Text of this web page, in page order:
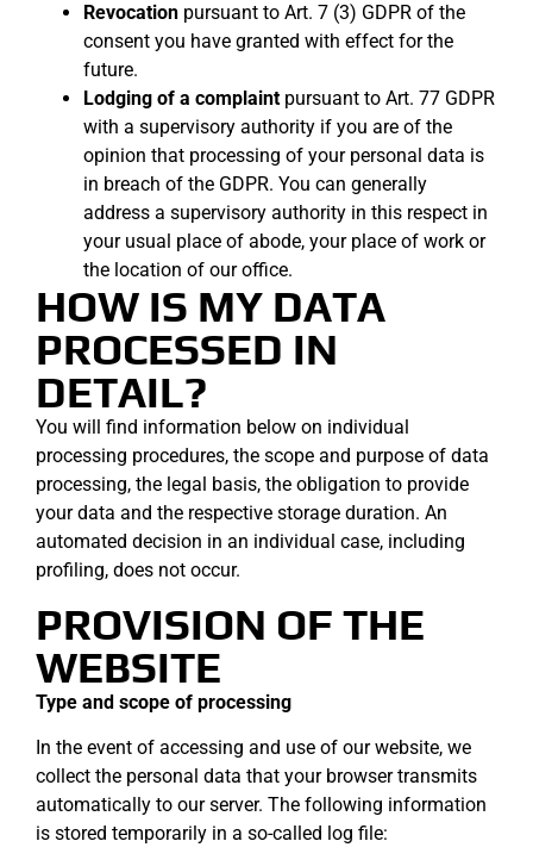
Revocation pursuant to Art. 7 (3) GDPR of the
consent you have granted with effect for the
future.
Lodging of a complaint pursuant to Art. 77 GDPR
with a supervisory authority if you are of the
opinion that processing of your personal data is
in breach of the GDPR. You can generally
address a supervisory authority in this respect in
your usual place of abode, your place of work or
the location of our office.
HOW IS MY DATA
PROCESSED IN
DETAIL?
You will find information below on individual
processing procedures, the scope and purpose of data
processing, the legal basis, the obligation to provide
your data and the respective storage duration. An
automated decision in an individual case, including
profiling, does not occur.
PROVISION OF THE
WEBSITE
Type and scope of processing
In the event of accessing and use of our website, we
collect the personal data that your browser transmits
automatically to our server. The following information
is stored temporarily in a so-called log file: